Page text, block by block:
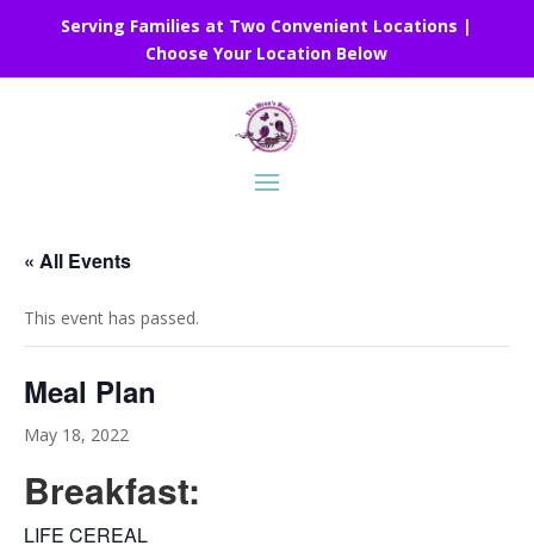
Serving Families at Two Convenient Locations |
Choose Your Location Below
« All Events
This event has passed.
Meal Plan
May 18, 2022
Breakfast:
LIFE CEREAL